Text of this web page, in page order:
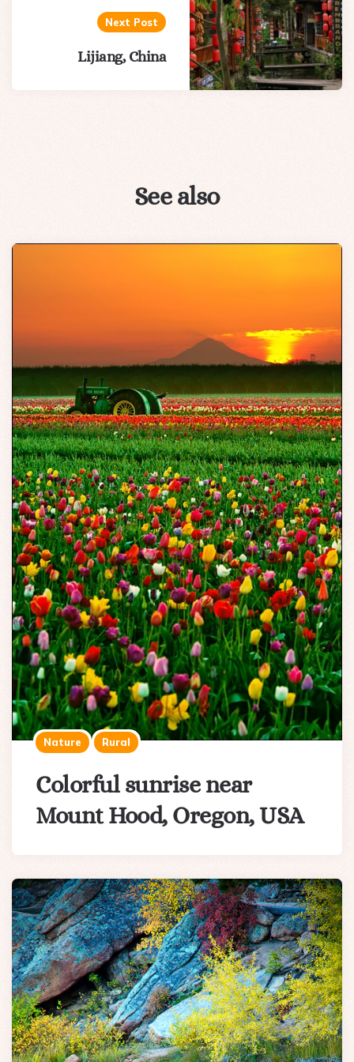
Next Post
Lijiang, China
See also
Nature Rural
Colorful sunrise near
Mount Hood, Oregon, USA